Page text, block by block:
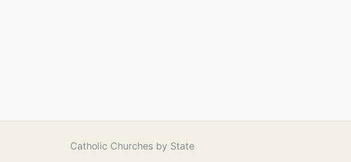
Catholic Churches by State